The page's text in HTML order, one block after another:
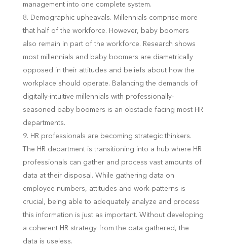
management into one complete system.
Demographic upheavals. Millennials comprise more
that half of the workforce. However, baby boomers
also remain in part of the workforce. Research shows
most millennials and baby boomers are diametrically
opposed in their attitudes and beliefs about how the
workplace should operate. Balancing the demands of
digitally-intuitive millennials with professionally-
seasoned baby boomers is an obstacle facing most HR
departments.
HR professionals are becoming strategic thinkers.
The HR department is transitioning into a hub where HR
professionals can gather and process vast amounts of
data at their disposal. While gathering data on
employee numbers, attitudes and work-patterns is
crucial, being able to adequately analyze and process
this information is just as important. Without developing
a coherent HR strategy from the data gathered, the
data is useless.